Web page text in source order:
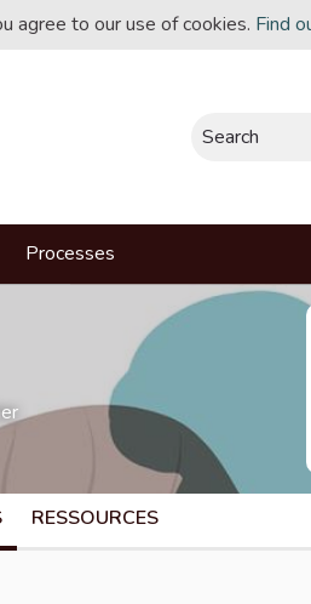
agree to our use of cookies. Find
Search
Processes
RESSOURCES